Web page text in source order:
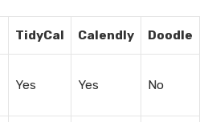
TidyCal Calendly Doodle
Yes Yes No